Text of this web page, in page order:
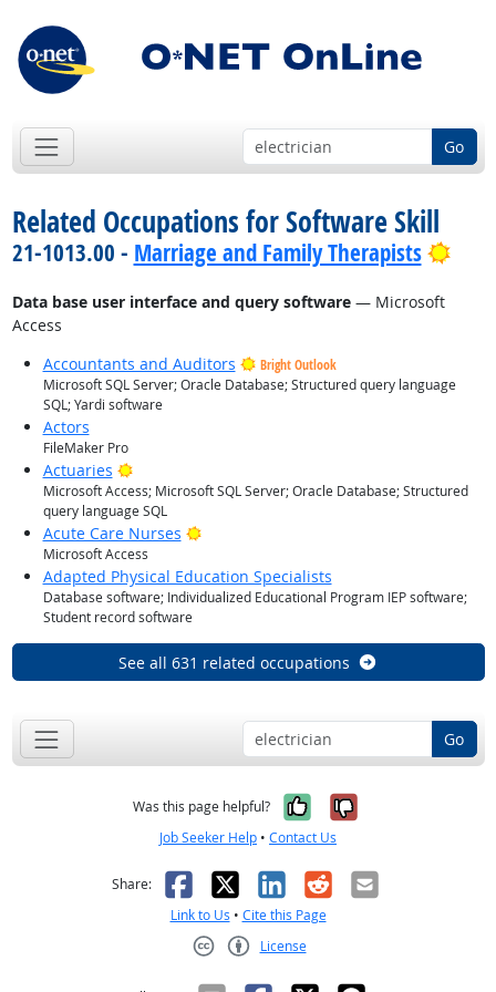
Go
Related Occupations for Software Skill
21-1013.00 - Marriage and Family Therapists
Data base user interface and query software— Microsoft
Access
Accountants and Auditors
Bright Outlook
Microsoft SQL Server; Oracle Database; Structured query language
SQL; Yardi software
Actors
FileMaker Pro
Actuaries Bright Outlook
Microsoft Access; Microsoft SQL Server; Oracle Database; Structured
query language SQL
Acute Care Nurses Bright Outlook
Microsoft Access
Adapted Physical Education Specialists
Database software; Individualized Educational Program IEP software;
Student record software
See all 631 related occupations
Go
Was this page helpful? Yes, it was
No, it was
Job Seeker Help • Contact Us
Share: Facebook
X LinkedIn
RedditEmail
Link to Us • Cite this Page
License